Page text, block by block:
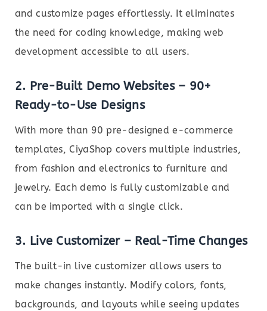
and customize pages effortlessly. It eliminates
the need for coding knowledge, making web
development accessible to all users.
2. Pre-Built Demo Websites – 90+
Ready-to-Use Designs
With more than 90 pre-designed e-commerce
templates, CiyaShop covers multiple industries,
from fashion and electronics to furniture and
jewelry. Each demo is fully customizable and
can be imported with a single click.
3. Live Customizer – Real-Time Changes
The built-in live customizer allows users to
make changes instantly. Modify colors, fonts,
backgrounds, and layouts while seeing updates